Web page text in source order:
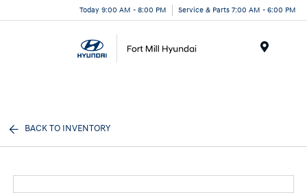
Today 9:00 AM - 8:00 PM Service & Parts 7:00 AM - 6:00 PM
BACK TO INVENTORY